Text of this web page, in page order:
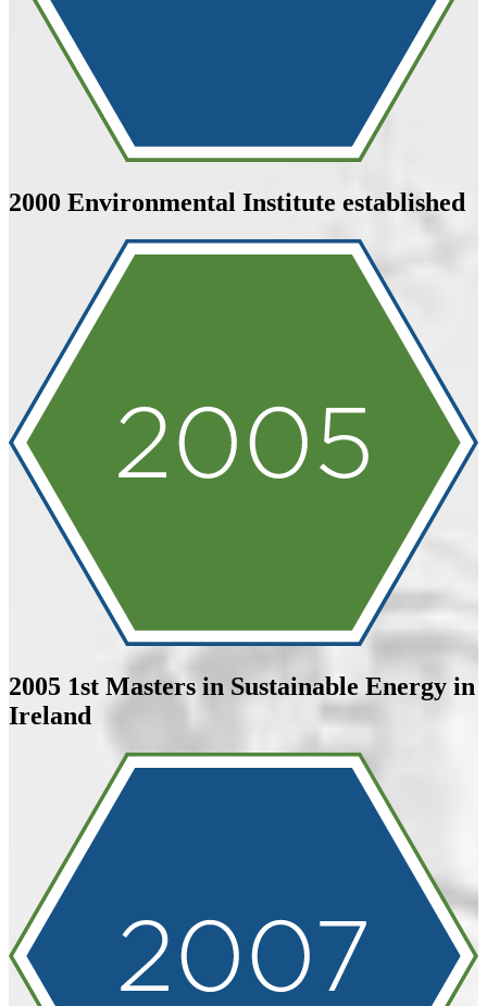
2000 Environmental Institute established
2005 1st Masters in Sustainable Energy in
Ireland